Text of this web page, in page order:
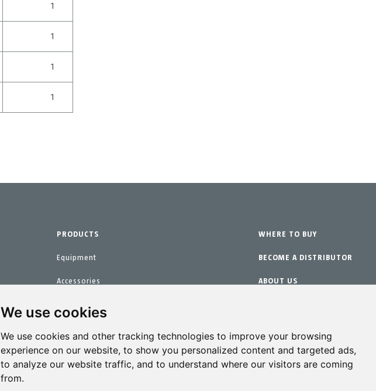
We use cookies
We use cookies and other tracking technologies to improve your browsing
experience on our website, to show you personalized content and targeted ads,
to analyze our website traffic, and to understand where our visitors are coming
from.
1
1
1
1
PRODUCTS
Equipment
Accessories
WHERE TO BUY
BECOME A DISTRIBUTOR
ABOUT US